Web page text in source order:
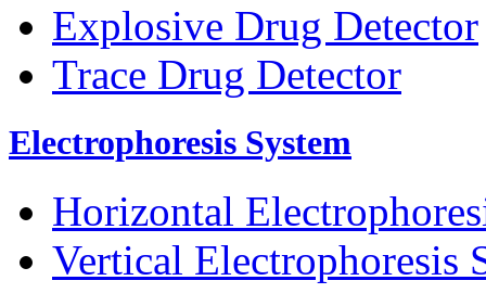
Explosive Drug Detector
Trace Drug Detector
Electrophoresis System
Horizontal
Vertical Electrophoresis